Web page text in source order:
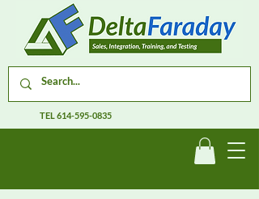
TEL614-595-0835